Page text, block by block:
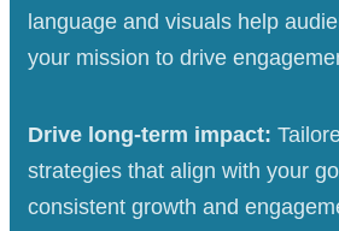
language and visuals help
your mission to drive
Drive long-term impact:
strategies that align with your
consistent growth and